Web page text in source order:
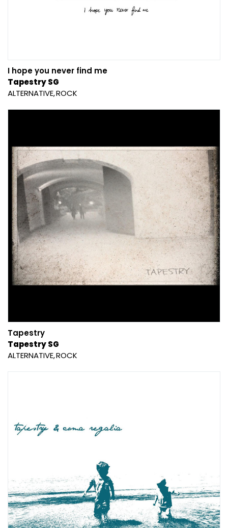
I hope you never find me
Tapestry SG
ALTERNATIVE ROCK
Tapestry
Tapestry SG
ALTERNATIVE ROCK